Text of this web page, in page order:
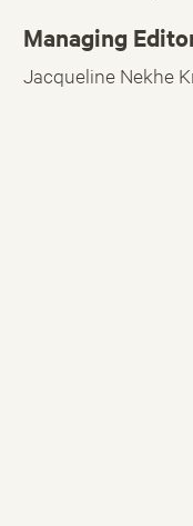
Managing
Jacqueline Nekhe